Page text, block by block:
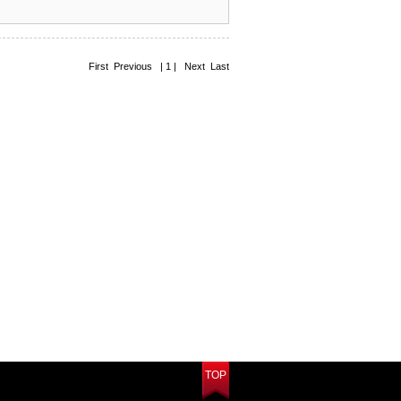
First Previous | 1 | Next Last
TOP